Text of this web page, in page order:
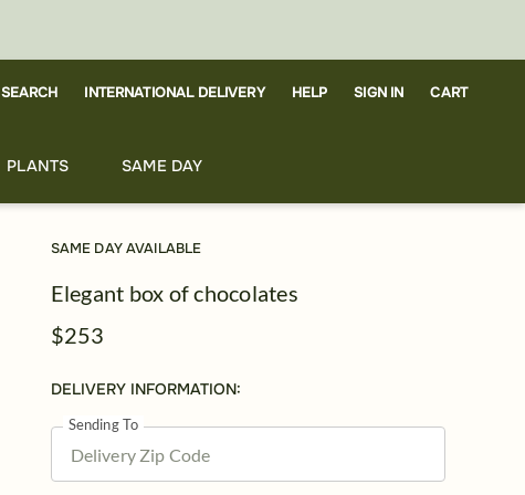
SEARCH INTERNATIONAL DELIVERY HELP SIGN IN CART
PLANTS SAME DAY
SAME DAY AVAILABLE
Elegant box of chocolates
$253
DELIVERY INFORMATION:
Sending To